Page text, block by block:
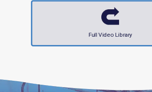
Full Video Library